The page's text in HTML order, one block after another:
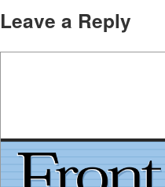
Leave a Reply